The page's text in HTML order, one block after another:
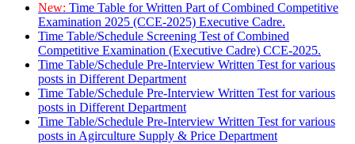
New: Time Table for Written Part of Combined Competitive
Examination 2025 (CCE-2025) Executive Cadre.
Time Table/Schedule Screening Test of Combined
Competitive Examination (Executive Cadre) CCE-2025.
Time Table/Schedule Pre-Interview Written Test for various
posts in Different Department
Time Table/Schedule Pre-Interview Written Test for various
posts in Different Department
Time Table/Schedule Pre-Interview Written Test for various
posts in Agirculture Supply & Price Department